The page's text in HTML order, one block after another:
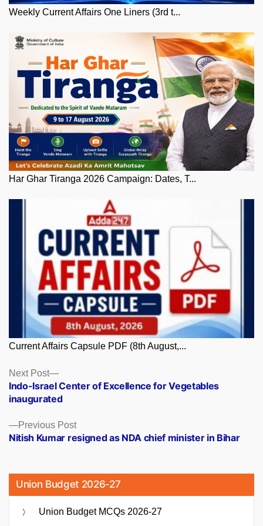
Weekly Current Affairs One Liners (3rd t...
Har Ghar Tiranga 2026 Campaign: Dates, T...
Current Affairs Capsule PDF (8th August,...
Posts
navigation
Previous PostPrevious
post:
Nitish Kumar resigned as NDA chief minister in Bihar
Next Post
Next
post:
Indo-Israel Center of Excellence for Vegetables
inaugurated
Union Budget 2026-27
Union Budget MCQs 2026-27